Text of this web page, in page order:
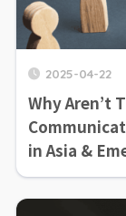
2025-04-22
Why Aren’t
in Asia &